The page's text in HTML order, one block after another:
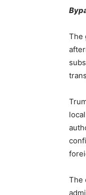
The
The